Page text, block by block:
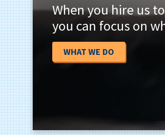
When you hire us
you can focus on
WHAT WE DO